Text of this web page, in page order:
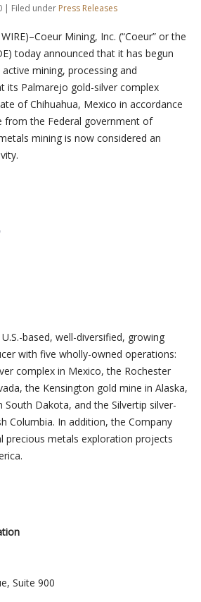
| Filed under Press Releases
Mining, Inc. (“Coeur” or the
today announced that it has begun
mining, processing and
its Palmarejo gold-silver complex
of Chihuahua, Mexico in accordance
from the Federal government of
mining is now considered an
based, well-diversified, growing
with five wholly-owned operations:
complex in Mexico, the Rochester
the Kensington gold mine in Alaska,
South Dakota, and the Silvertip silver-
Columbia. In addition, the Company
precious metals exploration projects
Suite 900